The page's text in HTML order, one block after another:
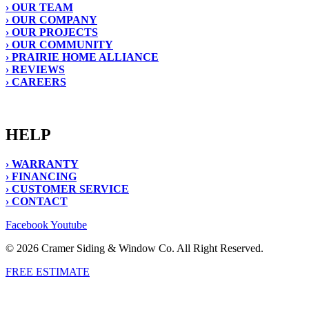
› OUR TEAM
› OUR COMPANY
› OUR PROJECTS
› OUR COMMUNITY
› PRAIRIE HOME ALLIANCE
› REVIEWS
› CAREERS
HELP
› WARRANTY
› FINANCING
› CUSTOMER SERVICE
› CONTACT
FacebookYoutube
© 2026 Cramer Siding & Window Co. All Right Reserved.
FREE ESTIMATE